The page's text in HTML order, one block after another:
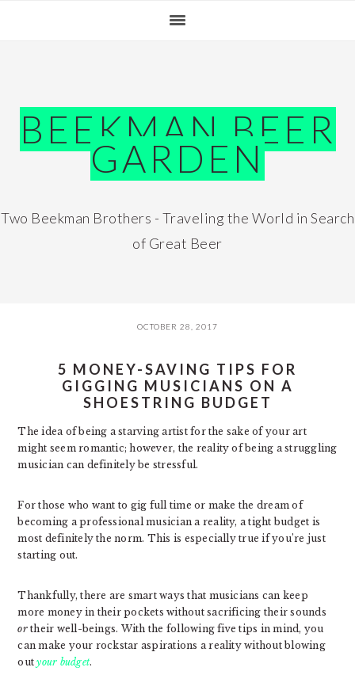
BEEKMAN BEER
GARDEN
Two Beekman Brothers - Traveling the World in Search
of Great Beer
OCTOBER 28, 2017
5 MONEY-SAVING TIPS FOR
GIGGING MUSICIANS ON A
SHOESTRING BUDGET
The idea of being a starving artist for the sake of your art
might seem romantic; however, the reality of being a struggling
musician can definitely be stressful.
For those who want to gig full time or make the dream of
becoming a professional musician a reality, a tight budget is
most definitely the norm. This is especially true if you’re just
starting out.
Thankfully, there are smart ways that musicians can keep
more money in their pockets without sacrificing their sounds
ortheir well-beings. With the following five tips in mind, you
can make your rockstar aspirations a reality without blowing
outyour budget.